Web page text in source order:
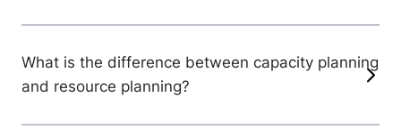
What is the difference between capacity planning
and resource planning?